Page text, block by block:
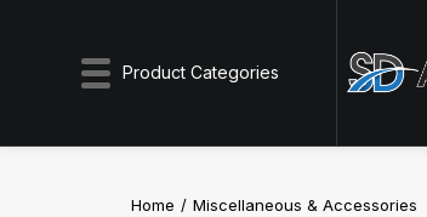
Product Categories
Home
Miscellaneous & Accessories